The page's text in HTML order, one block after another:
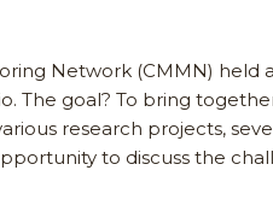
Network (CMMN) held
The goal? To bring
research projects,
to discuss the